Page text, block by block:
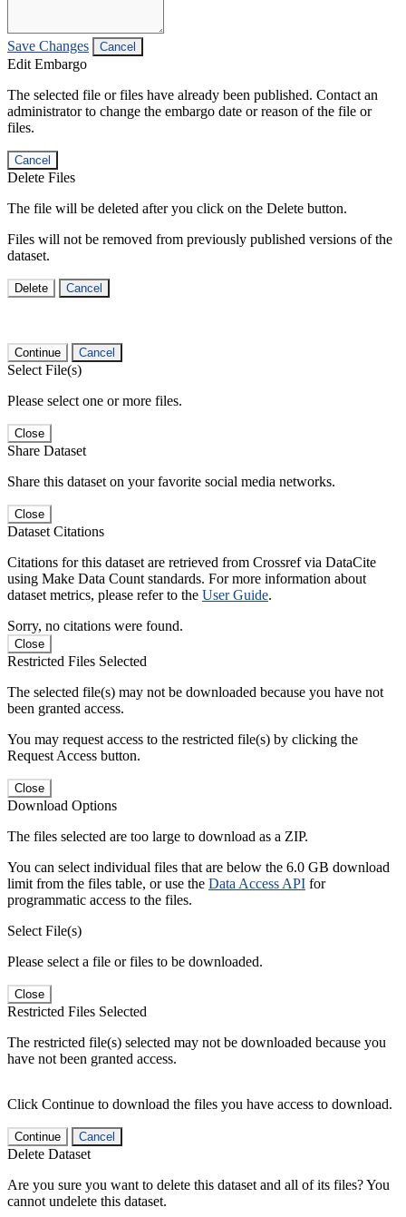
Save Changes Cancel
Edit Embargo
The selected file or files have already been published. Contact an
administrator to change the embargo date or reason of the file or
files.
Cancel
Delete Files
The file will be deleted after you click on the Delete button.
Files will not be removed from previously published versions of the
dataset.
Delete Cancel
Continue Cancel
Select File(s)
Please select one or more files.
Close
Share Dataset
Share this dataset on your favorite social media networks.
Close
Dataset Citations
Citations for this dataset are retrieved from Crossref via DataCite
using Make Data Count standards. For more information about
dataset metrics, please refer to the User Guide.
Sorry, no citations were found.
Close
Restricted Files Selected
The selected file(s) may not be downloaded because you have not
been granted access.
You may request access to the restricted file(s) by clicking the
Request Access button.
Close
Download Options
The files selected are too large to download as a ZIP.
You can select individual files that are below the 6.0 GB download
limit from the files table, or use the Data Access API for
programmatic access to the files.
Select File(s)
Please select a file or files to be downloaded.
Close
Restricted Files Selected
The restricted file(s) selected may not be downloaded because you
have not been granted access.
Click Continue to download the files you have access to download.
Continue Cancel
Delete Dataset
Are you sure you want to delete this dataset and all of its files? You
cannot undelete this dataset.